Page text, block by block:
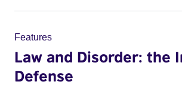
Features
Law and Disorder: the
Defense